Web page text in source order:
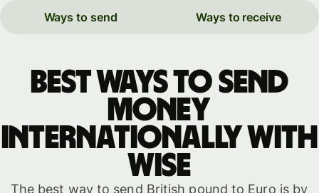
Ways to send Ways to receive
Best ways to send
money
internationally with
WISE
The best way to send British pound to Euro is by